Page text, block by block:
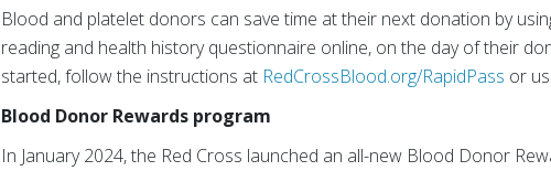
Blood and platelet donors can save time at their next donation by
reading and health history questionnaire online, on the day of their
started, follow the instructions at RedCrossBlood.org/RapidPass or
Blood Donor Rewards program
In January 2024, the Red Cross launched an all-new Blood Donor